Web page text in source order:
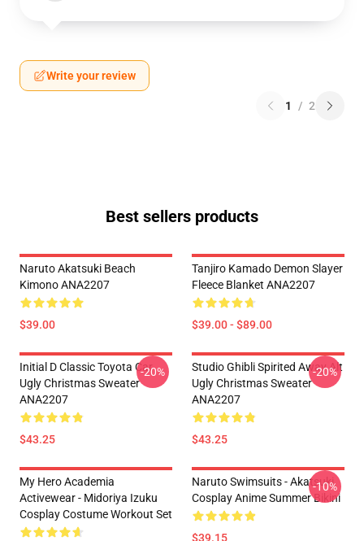
Write your review
1 / 2
Best sellers products
Naruto Akatsuki Beach
Kimono ANA2207
$39.00
Tanjiro Kamado Demon Slayer
Fleece Blanket ANA2207
$39.00 - $89.00
Initial D Classic Toyota Car
Ugly Christmas Sweater
ANA2207
$43.25
-20%
Studio Ghibli Spirited Away Alt
Ugly Christmas Sweater
ANA2207
$43.25
-20%
My Hero Academia
Activewear - Midoriya Izuku
Cosplay Costume Workout Set
Naruto Swimsuits - Akatsuki
Cosplay Anime Summer Bikini
$39.15
-10%